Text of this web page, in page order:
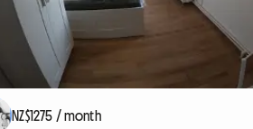
NZ$1275 / month